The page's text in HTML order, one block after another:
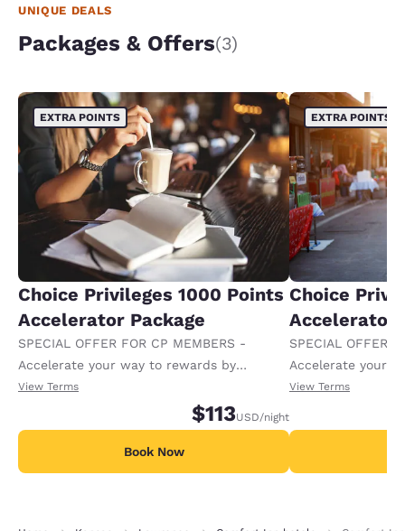
UNIQUE DEALS
Packages & Offers(3)
EXTRA POINTS
Choice Privileges 1000 Points
Accelerator Package
SPECIAL OFFER FOR CP MEMBERS -
Accelerate your way to rewards by
receiving an extra 1,000 points per night.
View Terms
$113USD/night
Book Now
EXTRA POINTS
Choice
Accelerator
SPECIAL OFFER
Accelerate your
receiving an
View Terms